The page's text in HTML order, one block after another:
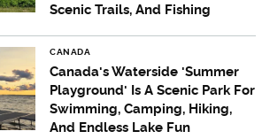
Scenic Trails, And Fishing
CANADA
Canada's Waterside 'Summer
Playground' Is A Scenic Park For
Swimming, Camping, Hiking,
And Endless Lake Fun